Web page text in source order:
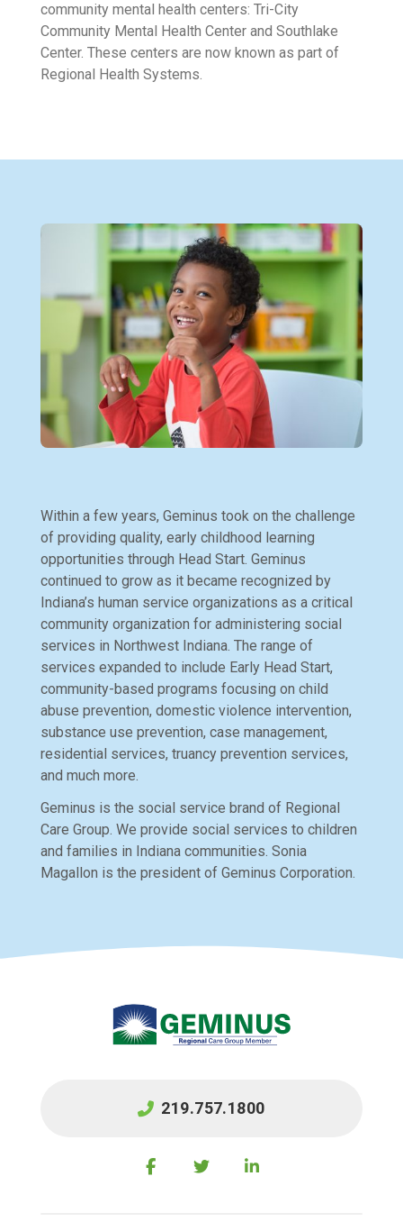
community mental health centers: Tri-City
Community Mental Health Center and Southlake
Center. These centers are now known as part of
Regional Health Systems.
Within a few years, Geminus took on the challenge
of providing quality, early childhood learning
opportunities through Head Start. Geminus
continued to grow as it became recognized by
Indiana’s human service organizations as a critical
community organization for administering social
services in Northwest Indiana. The range of
services expanded to include Early Head Start,
community-based programs focusing on child
abuse prevention, domestic violence intervention,
substance use prevention, case management,
residential services, truancy prevention services,
and much more.
Geminus is the social service brand of Regional
Care Group. We provide social services to children
and families in Indiana communities. Sonia
Magallon is the president of Geminus Corporation.
219.757.1800